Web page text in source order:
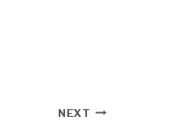
NEXT